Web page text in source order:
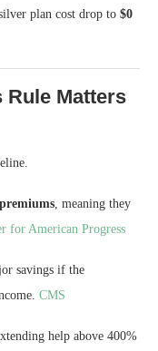
plan cost drop to $0
Matters
, meaning they
for American Progress
savings if the
CMS
help above 400%